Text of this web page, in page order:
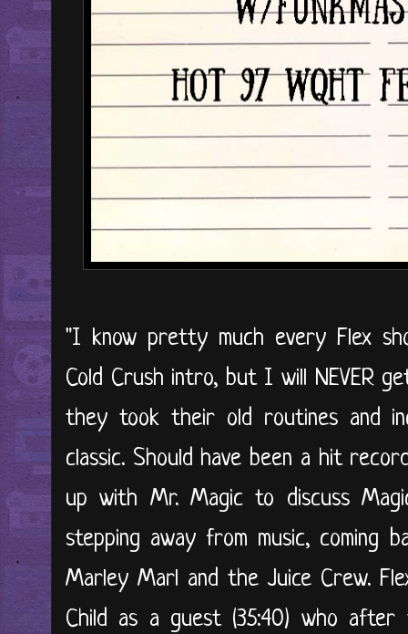
"I know pretty much every Flex
Cold Crush intro, but I will NEVER
they took their old routines and
classic. Should have been a hit
up with Mr. Magic to discuss
stepping away from music, coming
Marley Marl and the Juice Crew.
Child as a guest (35:40) who